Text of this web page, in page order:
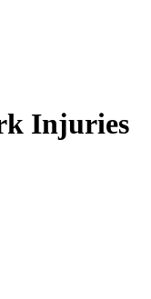
Injuries